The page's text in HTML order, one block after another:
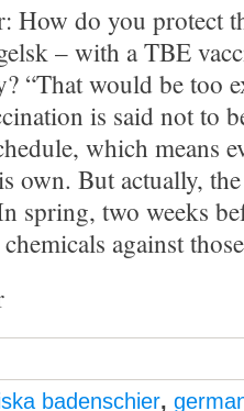
How do you protect
– with a TBE
“That would be too
is said not to
which means
own. But actually,
spring, two weeks
against
badenschier,